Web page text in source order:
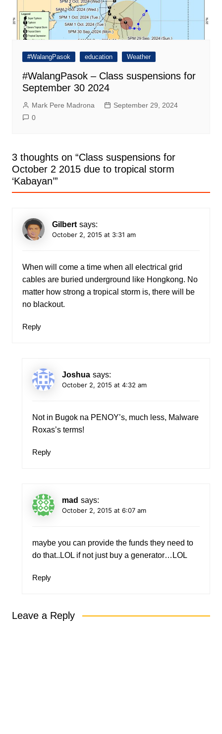
#WalangPasok education Weather
#WalangPasok – Class suspensions for
September 30 2024
Mark Pere Madrona
September 29, 2024
0
3 thoughts on “Class suspensions for
October 2 2015 due to tropical storm
‘Kabayan’”
Gilbert says:
October 2, 2015 at 3:31 am
When will come a time when all electrical grid
cables are buried underground like Hongkong. No
matter how strong a tropical storm is, there will be
no blackout.
Reply
Joshua says:
October 2, 2015 at 4:32 am
Not in Bugok na PENOY’s, much less, Malware
Roxas’s terms!
Reply
mad says:
October 2, 2015 at 6:07 am
maybe you can provide the funds they need to
do that..LOL if not just buy a generator…LOL
Reply
Leave a Reply